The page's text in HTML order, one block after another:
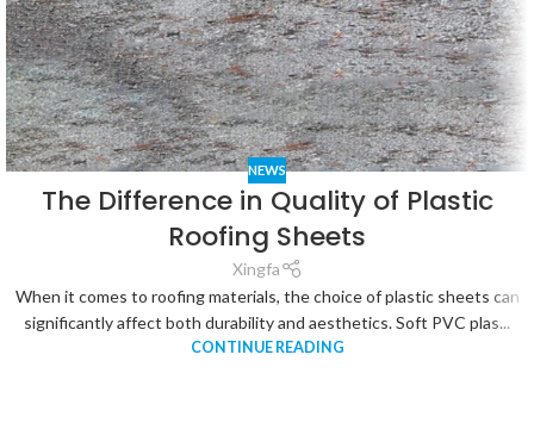
NEWS
The Difference in Quality of Plastic
Roofing Sheets
Xingfa
When it comes to roofing materials, the choice of plastic sheets can
significantly affect both durability and aesthetics. Soft PVC plas...
CONTINUE READING